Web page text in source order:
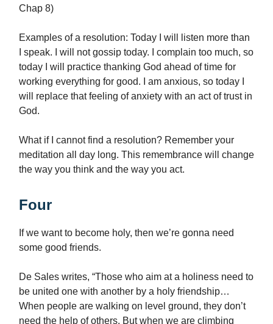
Chap 8)
Examples of a resolution: Today I will listen more than
I speak. I will not gossip today. I complain too much, so
today I will practice thanking God ahead of time for
working everything for good. I am anxious, so today I
will replace that feeling of anxiety with an act of trust in
God.
What if I cannot find a resolution? Remember your
meditation all day long. This remembrance will change
the way you think and the way you act.
Four
If we want to become holy, then we’re gonna need
some good friends.
De Sales writes, “Those who aim at a holiness need to
be united one with another by a holy friendship…
When people are walking on level ground, they don’t
need the help of others. But when we are climbing